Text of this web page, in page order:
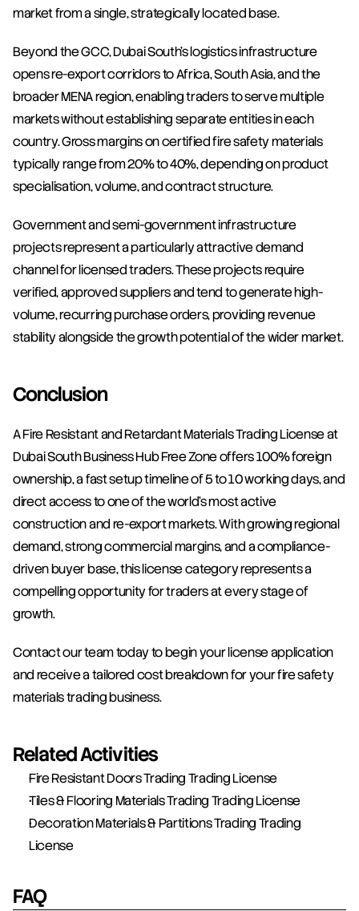
market from a single, strategically located base.
Beyond the GCC, Dubai South's logistics infrastructure
opens re-export corridors to Africa, South Asia, and the
broader MENA region, enabling traders to serve multiple
markets without establishing separate entities in each
country. Gross margins on certified fire safety materials
typically range from 20% to 40%, depending on product
specialisation, volume, and contract structure.
Government and semi-government infrastructure
projects represent a particularly attractive demand
channel for licensed traders. These projects require
verified, approved suppliers and tend to generate high-
volume, recurring purchase orders, providing revenue
stability alongside the growth potential of the wider market.
Conclusion
A Fire Resistant and Retardant Materials Trading License at
Dubai South Business Hub Free Zone offers 100% foreign
ownership, a fast setup timeline of 5 to 10 working days, and
direct access to one of the world's most active
construction and re-export markets. With growing regional
demand, strong commercial margins, and a compliance-
driven buyer base, this license category represents a
compelling opportunity for traders at every stage of
growth.
Contact our team today to begin your license application
and receive a tailored cost breakdown for your fire safety
materials trading business.
Related Activities
Fire Resistant Doors Trading Trading License
Tiles & Flooring Materials Trading Trading License
Decoration Materials & Partitions Trading Trading
License
FAQ